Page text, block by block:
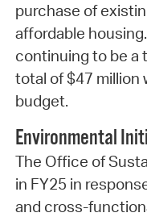
purchase of
affordable
continuing to be a
total of $47 million
budget.
Environmental
The Office of
in FY25 in
and cross-